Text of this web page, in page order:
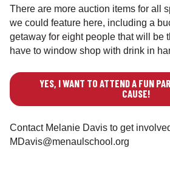
There are more auction items for all
we could feature here, including a
getaway for eight people that will be
have to window shop with drink in
YES, I WANT TO ATTEND A FUN
CAUSE!
Contact Melanie Davis to get
MDavis@menaulschool.org